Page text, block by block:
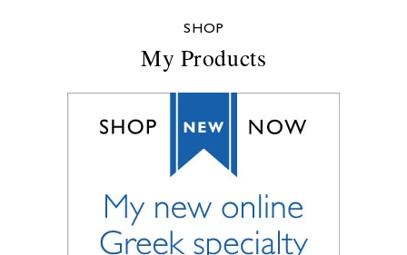
SHOP
My Products